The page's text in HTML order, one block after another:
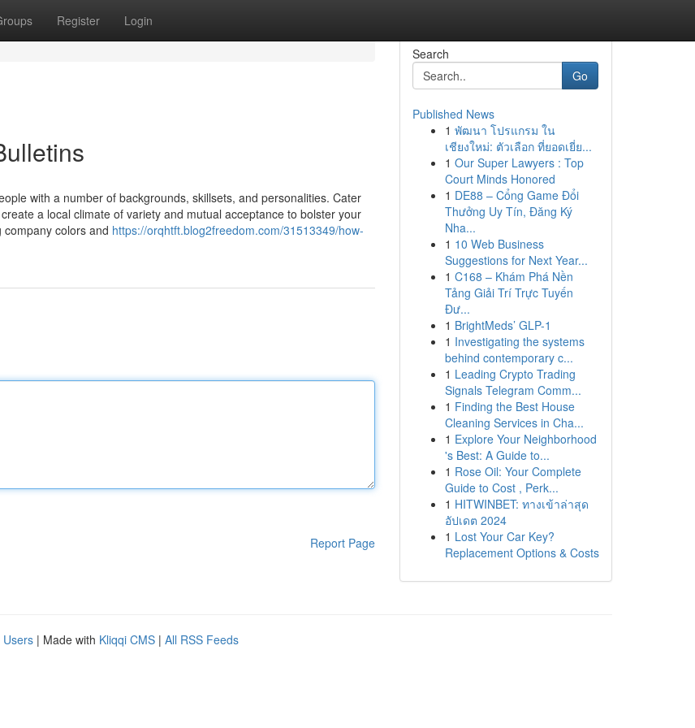
Register Login
with a number of backgrounds, skillsets, and personalities. Cater
a local climate of variety and mutual acceptance to bolster your
company colors and https://orqhtft.blog2freedom.com/31513349/how-
Report Page
Search
Go
Published News
1 พัฒนา โปรแกรม ใน
เชียงใหม่: ตัวเลือก ที่ยอดเยี่ย...
1 Our Super Lawyers : Top
Court Minds Honored
1 DE88 – Cổng Game Đổi
Thưởng Uy Tín, Đăng Ký
Nha...
1 10 Web Business
Suggestions for Next Year...
1 C168 – Khám Phá Nền
Tảng Giải Trí Trực Tuyến
Đư...
1 BrightMeds’ GLP-1
1 Investigating the systems
behind contemporary c...
1 Leading Crypto Trading
Signals Telegram Comm...
1 Finding the Best House
Cleaning Services in Cha...
1 Explore Your Neighborhood
's Best: A Guide to...
1 Rose Oil: Your Complete
Guide to Cost , Perk...
1 HITWINBET: ทางเข้าล่าสุด
อัปเดต 2024
1 Lost Your Car Key?
Replacement Options & Costs
Users | Made with Kliqqi CMS | All RSS Feeds